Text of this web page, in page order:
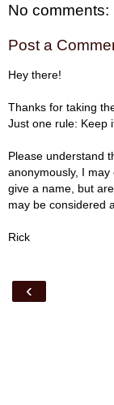
No comments:
Post a
Hey there!
Thanks for taking
Just one rule: Keep
Please understand
anonymously, I
give a name, but
may be considered
Rick
‹